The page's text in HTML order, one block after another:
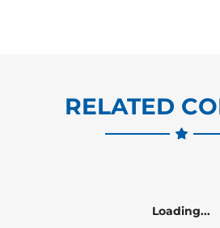
RELATED
Loading...